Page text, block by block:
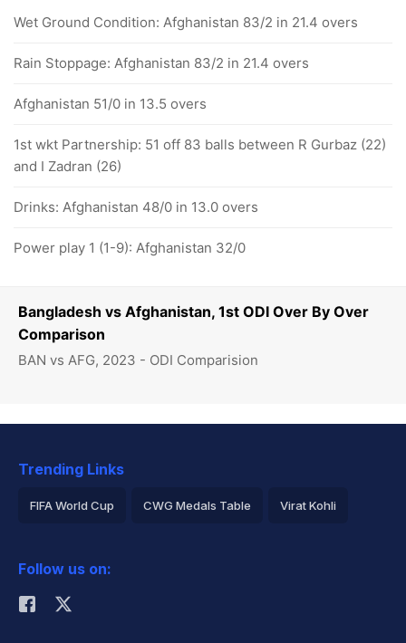
Bangladesh vs Afghanistan, 1st ODI Over By Over
Comparison
BAN vs AFG, 2023 - ODI Comparision
Wet Ground Condition: Afghanistan 83/2 in 21.4 overs
Rain Stoppage: Afghanistan 83/2 in 21.4 overs
Afghanistan 51/0 in 13.5 overs
1st wkt Partnership: 51 off 83 balls between R Gurbaz (22)
and I Zadran (26)
Drinks: Afghanistan 48/0 in 13.0 overs
Power play 1 (1-9): Afghanistan 32/0
Trending Links
FIFA World Cup CWG Medals Table Virat Kohli
Rohit Sharma
Follow us on: